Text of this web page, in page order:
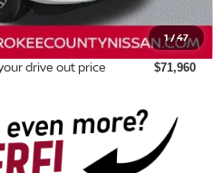
1/47
-$3,500
+$895
drive out price $71,960